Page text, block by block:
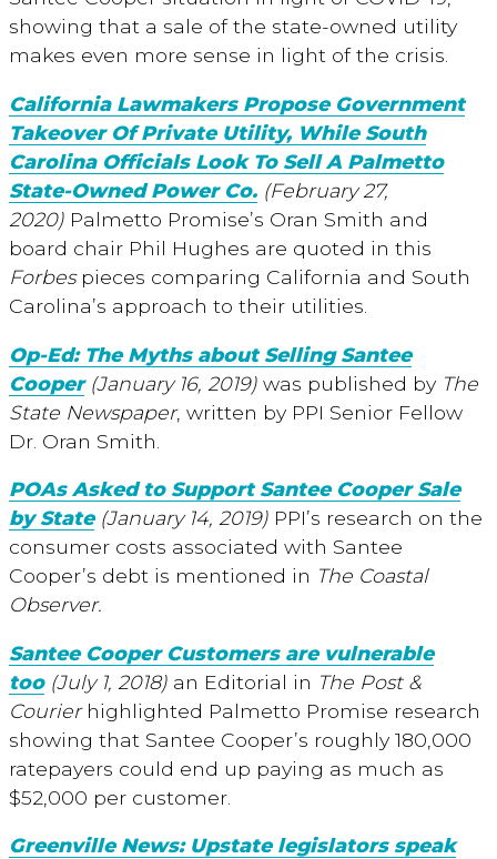
showing that a sale of the state-owned utility
makes even more sense in light of the crisis.
California Lawmakers Propose Government
Takeover Of Private Utility, While South
Carolina Officials Look To Sell A Palmetto
State-Owned Power Co. (February 27,
2020) Palmetto Promise’s Oran Smith and
board chair Phil Hughes are quoted in this
Forbespieces comparing California and South
Carolina’s approach to their utilities.
Op-Ed: The Myths about Selling Santee
Cooper (January 16, 2019) was published by The
State Newspaper, written by PPI Senior Fellow
Dr. Oran Smith.
POAs Asked to Support Santee Cooper Sale
by State (January 14, 2019) PPI’s research on the
consumer costs associated with Santee
Cooper’s debt is mentioned in The Coastal
Observer.
Santee Cooper Customers are vulnerable
too (July 1, 2018) an Editorial in The Post &
Courier highlighted Palmetto Promise research
showing that Santee Cooper’s roughly 180,000
ratepayers could end up paying as much as
$52,000 per customer.
Greenville News: Upstate legislators speak